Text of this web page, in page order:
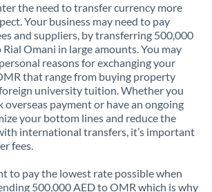
Not supported at this time
the need to transfer currency more
Your business may need to pay
and suppliers, by transferring 500,000
Omani in large amounts. You may
reasons for exchanging your
that range from buying property
university tuition. Whether you
overseas payment or have an ongoing
your bottom lines and reduce the
international transfers, it’s important
fees.
to pay the lowest rate possible when
500,000 AED to OMR which is why